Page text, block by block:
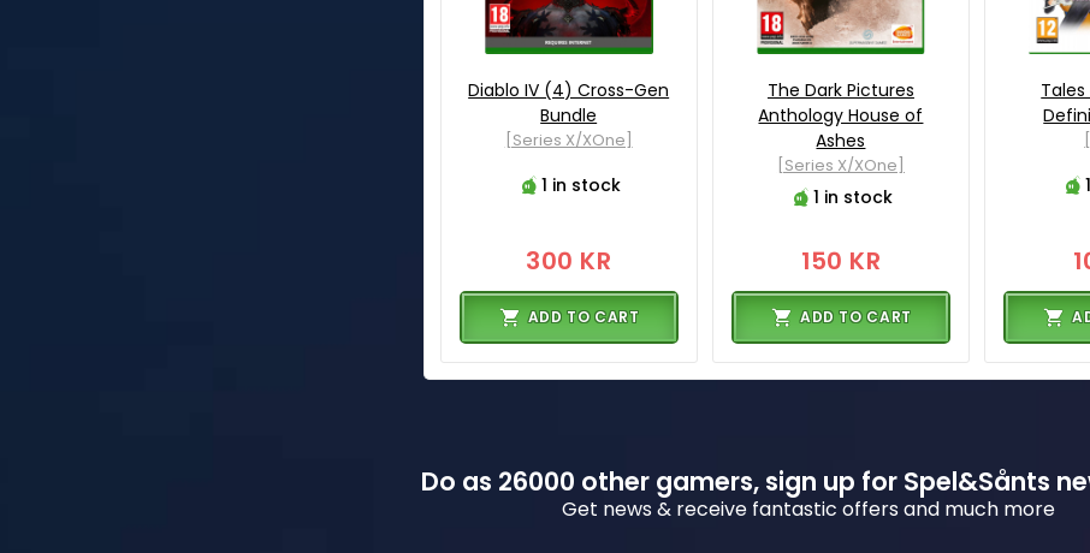
Diablo IV (4) Cross-Gen
Bundle
[Series X/XOne]
1 in stock
300 KR
ADD TO CART
The Dark Pictures
Anthology House of
Ashes
[Series X/XOne]
1 in stock
150 KR
ADD TO CART
Do as 26000 other gamers, sign up for Spel&Sånts
Get news & receive fantastic offers and much more